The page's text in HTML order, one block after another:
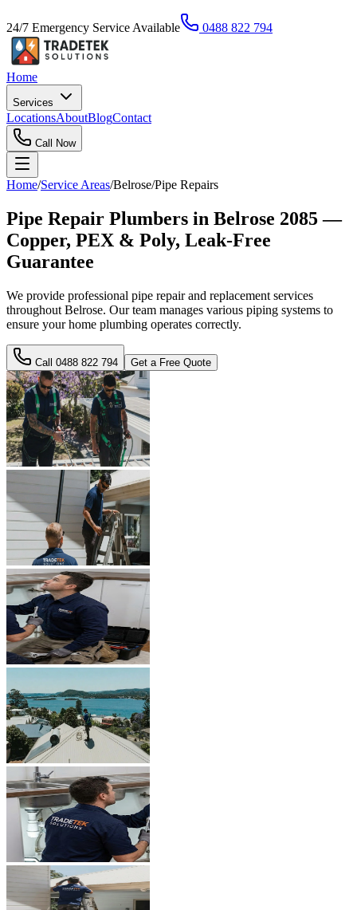
24/7 Emergency Service Available 0488 822 794
Home
Services
LocationsAboutBlogContact
Call Now
Home/Service Areas/Belrose/Pipe Repairs
Pipe Repair Plumbers in Belrose 2085 —
Copper, PEX & Poly, Leak-Free
Guarantee
We provide professional pipe repair and replacement services
throughout Belrose. Our team manages various piping systems to
ensure your home plumbing operates correctly.
Call 0488 822 794 Get a Free Quote